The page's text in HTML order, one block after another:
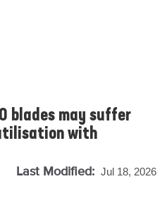
blades may suffer
with
Last Modified: Jul 18, 2026